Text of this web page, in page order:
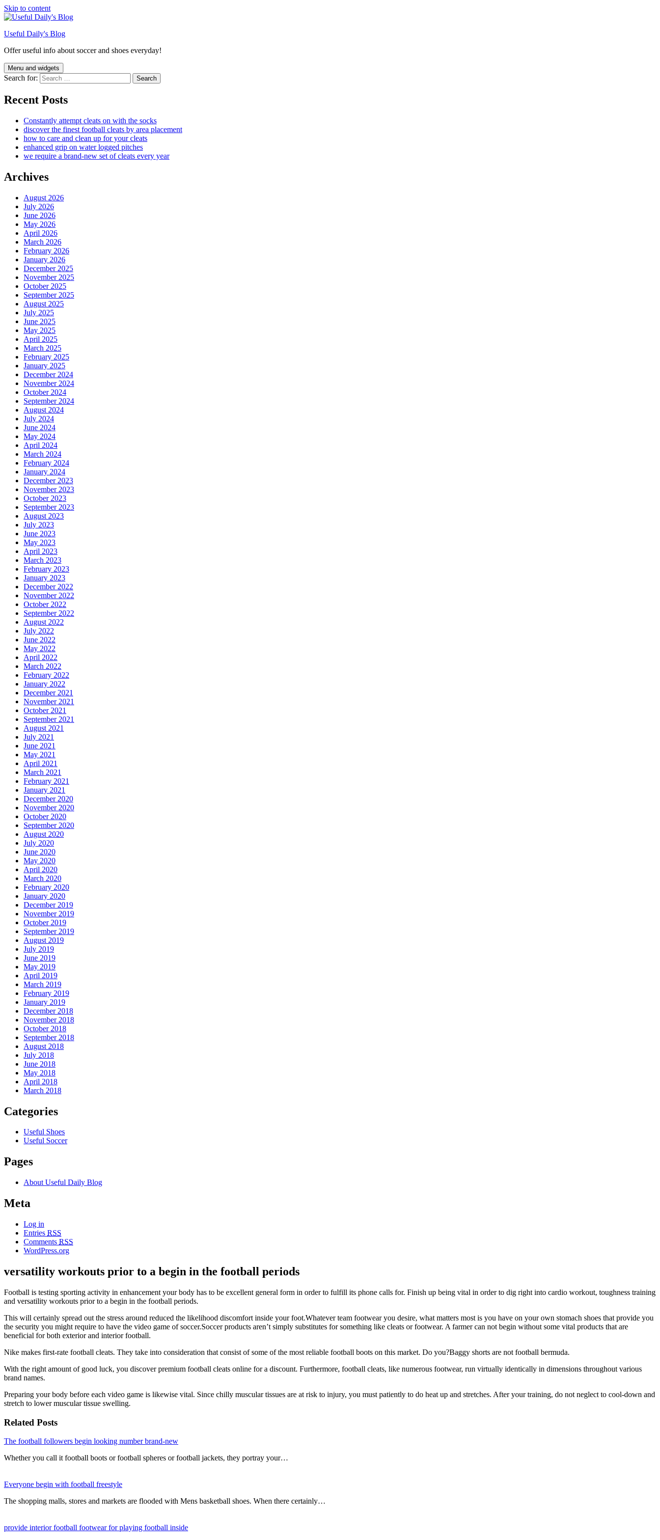
Skip to content
Useful Daily's Blog
Offer useful info about soccer and shoes everyday!
Menu and widgets
Search for:
Recent Posts
Constantly attempt cleats on with the socks
discover the finest football cleats by area placement
how to care and clean up for your cleats
enhanced grip on water logged pitches
we require a brand-new set of cleats every year
Archives
August 2026
July 2026
June 2026
May 2026
April 2026
March 2026
February 2026
January 2026
December 2025
November 2025
October 2025
September 2025
August 2025
July 2025
June 2025
May 2025
April 2025
March 2025
February 2025
January 2025
December 2024
November 2024
October 2024
September 2024
August 2024
July 2024
June 2024
May 2024
April 2024
March 2024
February 2024
January 2024
December 2023
November 2023
October 2023
September 2023
August 2023
July 2023
June 2023
May 2023
April 2023
March 2023
February 2023
January 2023
December 2022
November 2022
October 2022
September 2022
August 2022
July 2022
June 2022
May 2022
April 2022
March 2022
February 2022
January 2022
December 2021
November 2021
October 2021
September 2021
August 2021
July 2021
June 2021
May 2021
April 2021
March 2021
February 2021
January 2021
December 2020
November 2020
October 2020
September 2020
August 2020
July 2020
June 2020
May 2020
April 2020
March 2020
February 2020
January 2020
December 2019
November 2019
October 2019
September 2019
August 2019
July 2019
June 2019
May 2019
April 2019
March 2019
February 2019
January 2019
December 2018
November 2018
October 2018
September 2018
August 2018
July 2018
June 2018
May 2018
April 2018
March 2018
Categories
Useful Shoes
Useful Soccer
Pages
About Useful Daily Blog
Meta
Log in
Entries RSS
Comments RSS
WordPress.org
versatility workouts prior to a begin in the football periods
Football is testing sporting activity in enhancement your body has to be excellent general form in order to fulfill its phone calls for. Finish up being vital in order to dig right into cardio workout, toughness training
and versatility workouts prior to a begin in the football periods.
This will certainly spread out the stress around reduced the likelihood discomfort inside your foot.Whatever team footwear you desire, what matters most is you have on your own stomach shoes that provide you
the security you might require to have the video game of soccer.Soccer products aren’t simply substitutes for something like cleats or footwear. A farmer can not begin without some vital products that are
beneficial for both exterior and interior football.
Nike makes first-rate football cleats. They take into consideration that consist of some of the most reliable football boots on this market. Do you?Baggy shorts are not football bermuda.
With the right amount of good luck, you discover premium football cleats online for a discount. Furthermore, football cleats, like numerous footwear, run virtually identically in dimensions throughout various
brand names.
Preparing your body before each video game is likewise vital. Since chilly muscular tissues are at risk to injury, you must patiently to do heat up and stretches. After your training, do not neglect to cool-down and
stretch to lower muscular tissue swelling.
Related Posts
The football followers begin looking number brand-new
Whether you call it football boots or football spheres or football jackets, they portray your…
Everyone begin with football freestyle
The shopping malls, stores and markets are flooded with Mens basketball shoes. When there certainly…
provide interior football footwear for playing football inside